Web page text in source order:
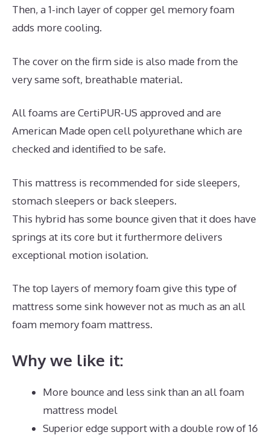
Then, a 1-inch layer of copper gel memory foam
adds more cooling.
The cover on the firm side is also made from the
very same soft, breathable material.
All foams are CertiPUR-US approved and are
American Made open cell polyurethane which are
checked and identified to be safe.
This mattress is recommended for side sleepers,
stomach sleepers or back sleepers.
This hybrid has some bounce given that it does have
springs at its core but it furthermore delivers
exceptional motion isolation.
The top layers of memory foam give this type of
mattress some sink however not as much as an all
foam memory foam mattress.
Why we like it:
More bounce and less sink than an all foam
mattress model
Superior edge support with a double row of 16